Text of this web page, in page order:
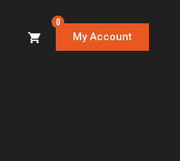
0
My Account